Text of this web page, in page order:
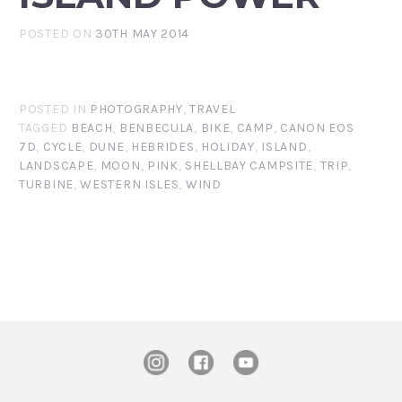
POSTED ON 30TH MAY 2014
POSTED IN PHOTOGRAPHY,TRAVEL
TAGGED BEACH, BENBECULA, BIKE, CAMP, CANON EOS
7D, CYCLE, DUNE, HEBRIDES, HOLIDAY, ISLAND,
LANDSCAPE, MOON, PINK, SHELLBAY CAMPSITE, TRIP,
TURBINE,WESTERN ISLES, WIND